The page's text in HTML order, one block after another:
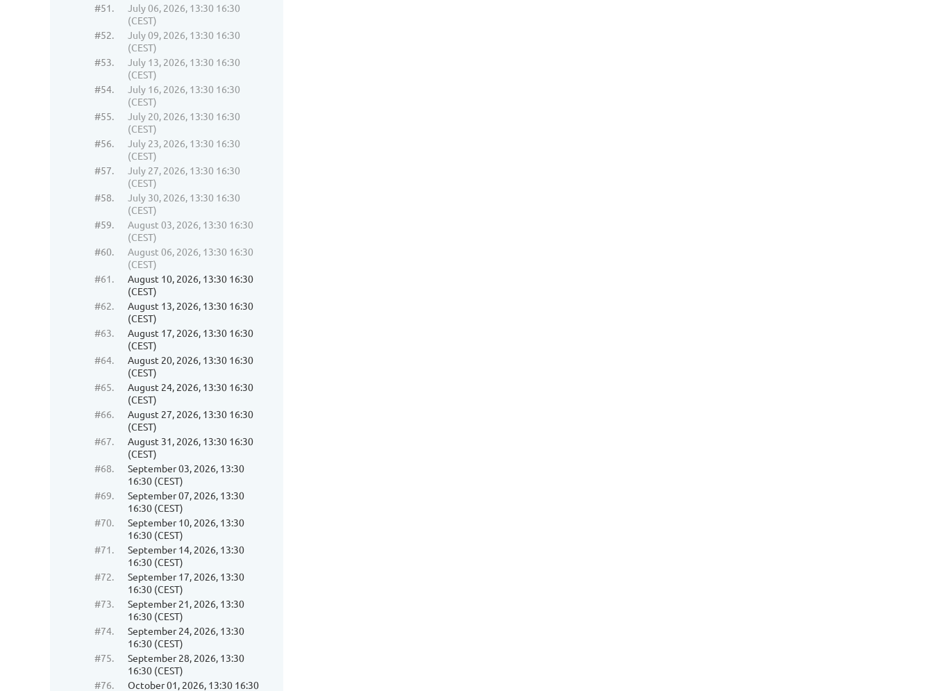
#51.
July 06, 2026, 13:30 16:30
(CEST)
#52.
July 09, 2026, 13:30 16:30
(CEST)
#53.
July 13, 2026, 13:30 16:30
(CEST)
#54.
July 16, 2026, 13:30 16:30
(CEST)
#55.
July 20, 2026, 13:30 16:30
(CEST)
#56.
July 23, 2026, 13:30 16:30
(CEST)
#57.
July 27, 2026, 13:30 16:30
(CEST)
#58.
July 30, 2026, 13:30 16:30
(CEST)
#59.
August 03, 2026, 13:30 16:30
(CEST)
#60.
August 06, 2026, 13:30 16:30
(CEST)
#61.
August 10, 2026, 13:30 16:30
(CEST)
#62.
August 13, 2026, 13:30 16:30
(CEST)
#63.
August 17, 2026, 13:30 16:30
(CEST)
#64.
August 20, 2026, 13:30 16:30
(CEST)
#65.
August 24, 2026, 13:30 16:30
(CEST)
#66.
August 27, 2026, 13:30 16:30
(CEST)
#67.
August 31, 2026, 13:30 16:30
(CEST)
#68.
September 03, 2026, 13:30
16:30 (CEST)
#69.
September 07, 2026, 13:30
16:30 (CEST)
#70.
September 10, 2026, 13:30
16:30 (CEST)
#71.
September 14, 2026, 13:30
16:30 (CEST)
#72.
September 17, 2026, 13:30
16:30 (CEST)
#73.
September 21, 2026, 13:30
16:30 (CEST)
#74.
September 24, 2026, 13:30
16:30 (CEST)
#75.
September 28, 2026, 13:30
16:30 (CEST)
#76.
October 01, 2026, 13:30 16:30